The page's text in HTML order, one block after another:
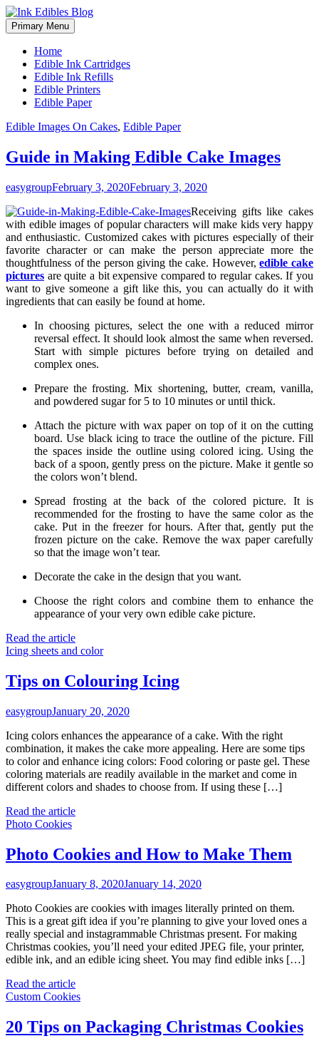
Primary Menu
Home
Edible Ink Cartridges
Edible Ink Refills
Edible Printers
Edible Paper
Skip
content
Edible Images On Cakes, Edible Paper
Guide in Making Edible Cake Images
easygroupFebruary 3, 2020February 3, 2020
Receiving gifts like cakes
with edible images of popular characters will make kids very happy
and enthusiastic. Customized cakes with pictures especially of their
favorite character or can make the person appreciate more the
thoughtfulness of the person giving the cake. However,edible cake
pictures are quite a bit expensive compared to regular cakes. If you
want to give someone a gift like this, you can actually do it with
ingredients that can easily be found at home.
In choosing pictures, select the one with a reduced mirror
reversal effect. It should look almost the same when reversed.
Start with simple pictures before trying on detailed and
complex ones.
Prepare the frosting. Mix shortening, butter, cream, vanilla,
and powdered sugar for 5 to 10 minutes or until thick.
Attach the picture with wax paper on top of it on the cutting
board. Use black icing to trace the outline of the picture. Fill
the spaces inside the outline using colored icing. Using the
back of a spoon, gently press on the picture. Make it gentle so
the colors won’t blend.
Spread frosting at the back of the colored picture. It is
recommended for the frosting to have the same color as the
cake. Put in the freezer for hours. After that, gently put the
frozen picture on the cake. Remove the wax paper carefully
so that the image won’t tear.
Decorate the cake in the design that you want.
Choose the right colors and combine them to enhance the
appearance of your very own edible cake picture.
Read the article
Icing sheets and color
Tips on Colouring Icing
easygroupJanuary 20, 2020
Icing colors enhances the appearance of a cake. With the right
combination, it makes the cake more appealing. Here are some tips
to color and enhance icing colors: Food coloring or paste gel. These
coloring materials are readily available in the market and come in
different colors and shades to choose from. If using these […]
Read the article
Photo Cookies
Photo Cookies and How to Make Them
easygroupJanuary 8, 2020January 14, 2020
Photo Cookies are cookies with images literally printed on them.
This is a great gift idea if you’re planning to give your loved ones a
really special and instagrammable Christmas present. For making
Christmas cookies, you’ll need your edited JPEG file, your printer,
edible ink, and an edible icing sheet. You may find edible inks […]
Read the article
Custom Cookies
20 Tips on Packaging Christmas Cookies